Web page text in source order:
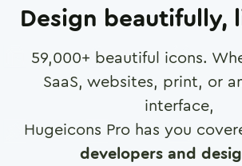
Design beautifully,
59,000+ beautiful icons.
SaaS, websites, print, or
interface,
Hugeicons Pro has you
developers and